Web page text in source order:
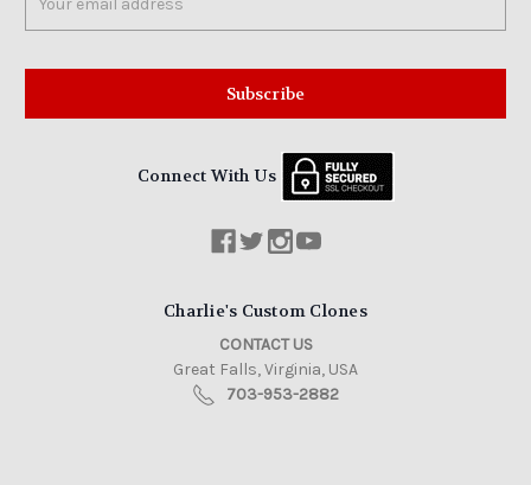
Address
Connect With Us
Charlie's Custom Clones
CONTACT US
Great Falls, Virginia, USA
703-953-2882